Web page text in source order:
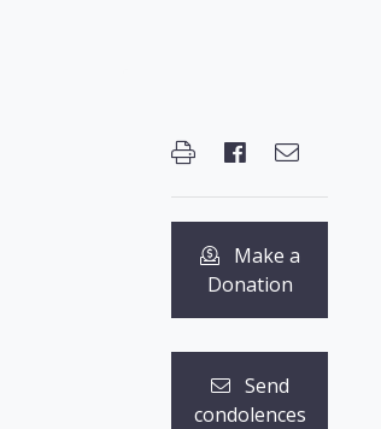
Make a
Donation
Send
condolences